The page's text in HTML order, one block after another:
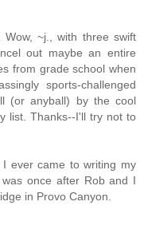
~j., with three swift
out maybe an entire
from grade school when
sports-challenged
(or anyball) by the cool
list. Thanks--I'll try not to
ever came to writing my
once after Rob and I
in Provo Canyon.